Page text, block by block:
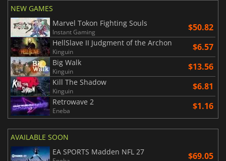
NEW GAMES
Marvel Tokon Fighting Souls
Instant Gaming $50.82
HellSlave II Judgment of the Archon
Kinguin $6.57
Big Walk
Kinguin $13.56
Kill The Shadow
Kinguin $6.81
Retrowave 2
Eneba $1.16
AVAILABLE SOON
EA SPORTS Madden NFL 27
$69.05